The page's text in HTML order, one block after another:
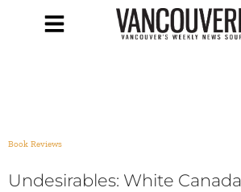
Book Reviews
Undesirables: White